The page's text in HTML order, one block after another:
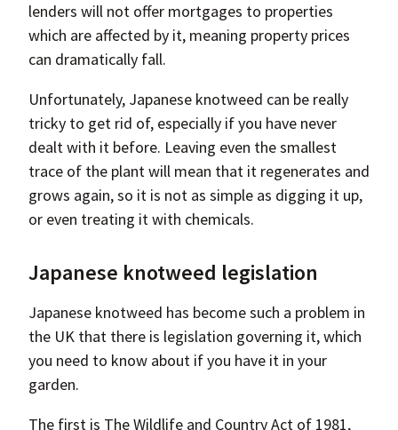
lenders will not offer mortgages to properties
which are affected by it, meaning property prices
can dramatically fall.
Unfortunately, Japanese knotweed can be really
tricky to get rid of, especially if you have never
dealt with it before. Leaving even the smallest
trace of the plant will mean that it regenerates and
grows again, so it is not as simple as digging it up,
or even treating it with chemicals.
Japanese knotweed legislation
Japanese knotweed has become such a problem in
the UK that there is legislation governing it, which
you need to know about if you have it in your
garden.
The first is The Wildlife and Country Act of 1981,